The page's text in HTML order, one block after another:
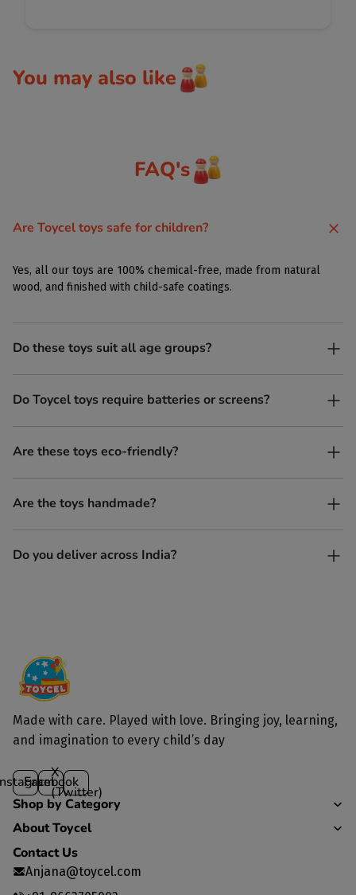
You may also like
FAQ's
Are Toycel toys safe for children?
Yes, all our toys are 100% chemical-free, made from natural
wood, and finished with child-safe coatings.
Do these toys suit all age groups?
Yes. Toycel toys are designed to be enjoyed by children of
different ages in their own way.
Do Toycel toys require batteries or screens?
No. All our toys are screen-free, battery-free, and encourage
imaginative play.
Are these toys eco-friendly?
Yes, every Toycel toy is crafted from sustainably sourced wood
and built to last longer than plastic.
Are the toys handmade?
Yes. Each toy is lovingly handcrafted by skilled artisans.
Do you deliver across India?
Made with care. Played with love. Bringing joy, learning,
and imagination to every child’s day
Facebook
X
(Twitter)
Shop by Category
About Toycel
Contact Us
Anjana@toycel.com